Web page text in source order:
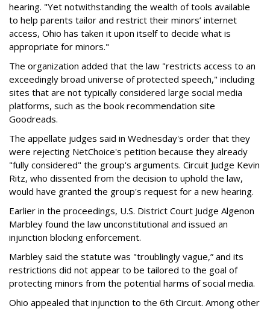
hearing. "Yet notwithstanding the wealth of tools available
to help parents tailor and restrict their minors’ internet
access, Ohio has taken it upon itself to decide what is
appropriate for minors."
The organization added that the law "restricts access to an
exceedingly broad universe of protected speech," including
sites that are not typically considered large social media
platforms, such as the book recommendation site
Goodreads.
The appellate judges said in Wednesday's order that they
were rejecting NetChoice's petition because they already
"fully considered" the group's arguments. Circuit Judge Kevin
Ritz, who dissented from the decision to uphold the law,
would have granted the group's request for a new hearing.
Earlier in the proceedings, U.S. District Court Judge Algenon
Marbley found the law unconstitutional and issued an
injunction blocking enforcement.
Marbley said the statute was "troublingly vague,” and its
restrictions did not appear to be tailored to the goal of
protecting minors from the potential harms of social media.
Ohio appealed that injunction to the 6th Circuit. Among other